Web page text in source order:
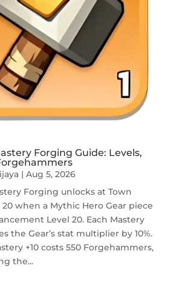
Forging Guide: Levels,
| Aug 5, 2026
Forging unlocks at Town
when a Mythic Hero Gear piece
Level 20. Each Mastery
the Gear’s stat multiplier by 10%.
+10 costs 550 Forgehammers,
the...